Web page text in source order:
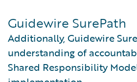
Guidewire SurePath
Additionally, Guidewire
understanding of
Shared Responsibility